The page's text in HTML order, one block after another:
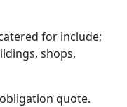
for include;
shops,
quote.